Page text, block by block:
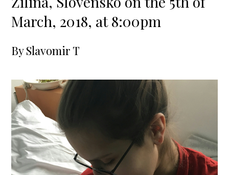
March, 2018, at 8:00pm
BySlavomir T